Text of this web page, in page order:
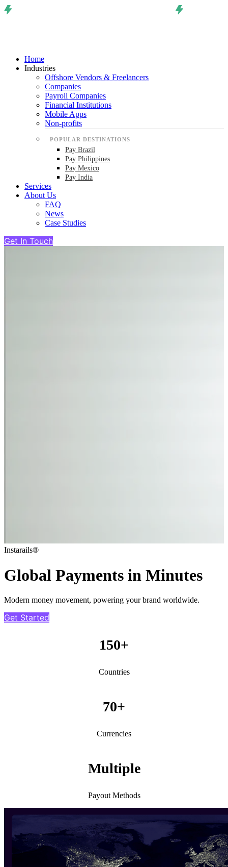
Home
Industries
Offshore Vendors & Freelancers
Companies
Payroll Companies
Financial Institutions
Mobile Apps
Non-profits
POPULAR DESTINATIONS
Pay Brazil
Pay Philippines
Pay Mexico
Pay India
Services
About Us
FAQ
News
Case Studies
Get In Touch
Instarails®
Global Payments in Minutes
Modern money movement, powering your brand worldwide.
Get Started
150+
Countries
70+
Currencies
Multiple
Payout Methods